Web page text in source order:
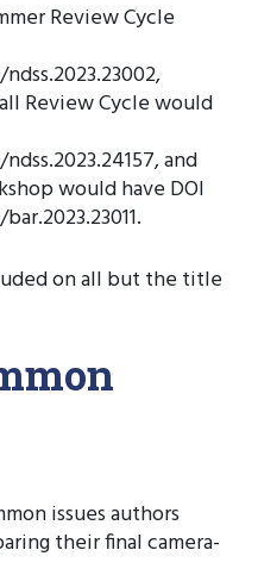
Review Cycle
Review Cycle would
and
would have DOI
on all but the title
issues authors
their final camera-